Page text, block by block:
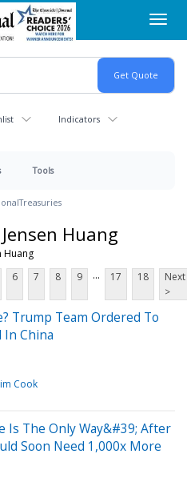
Indicators
Tools
Treasuries
Huang
Huang
6 7 8 9 ... 17 18
Next
>
Trump Team Ordered To
In China
Cook
Is The Only Way&#39; After
Soon Need 1,000x More